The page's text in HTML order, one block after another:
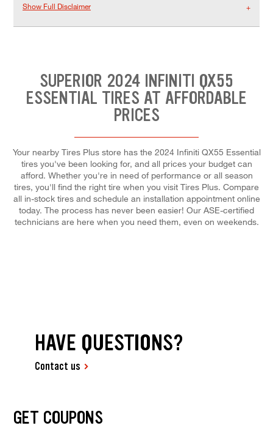
Show Full Disclaimer
SUPERIOR 2024 INFINITI QX55
ESSENTIAL TIRES AT AFFORDABLE
PRICES
Your nearby Tires Plus store has the 2024 Infiniti QX55 Essential
tires you've been looking for, and all prices your budget can
afford. Whether you're in need of performance or all season
tires, you'll find the right tire when you visit Tires Plus. Compare
all in-stock tires and schedule an installation appointment online
today. The process has never been easier! Our ASE-certified
technicians are here when you need them, even on weekends.
HAVE QUESTIONS?
Contact us
GET COUPONS